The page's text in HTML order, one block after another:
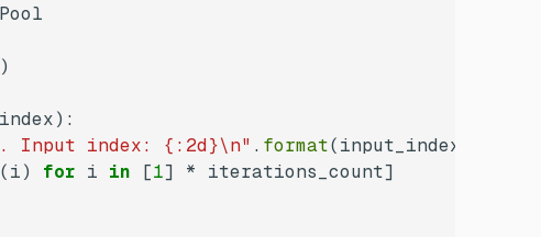
):
Input index: {:2d}\n" . format
for i in [1